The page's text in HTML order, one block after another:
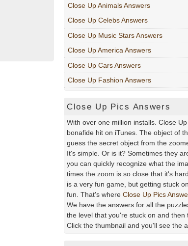
Close Up Animals Answers
Close Up Celebs Answers
Close Up Music Stars Answers
Close Up America Answers
Close Up Cars Answers
Close Up Fashion Answers
Close Up Pics Answers
With over one million installs. Close
bonafide hit on iTunes. The object of
guess the secret object from the
It's simple. Or is it? Sometimes they
you can quickly recognize what the
times the zoom is so close that it's
is a very fun game, but getting stuck
fun. That's where Close Up Pics
We have the answers for all the
the level that you're stuck on and then
Click the thumbnail and you'll see the